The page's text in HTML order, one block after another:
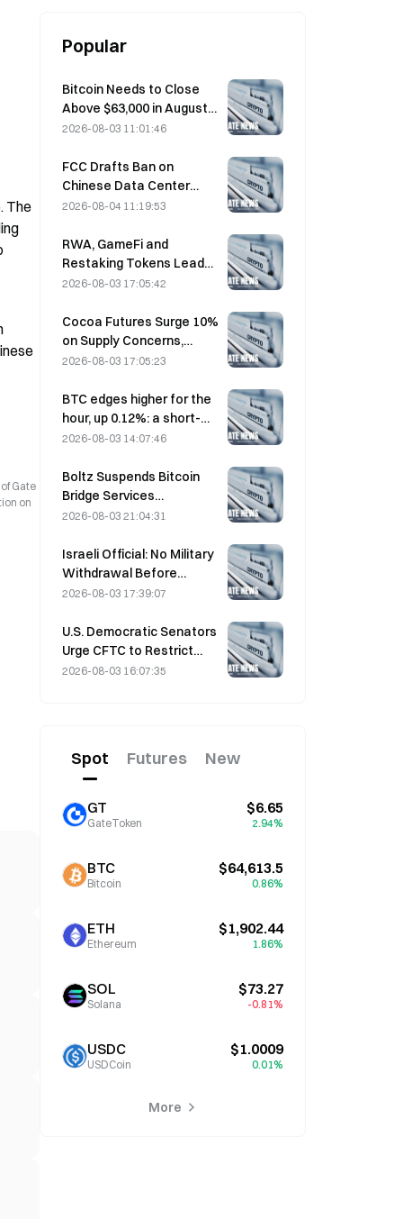
The
Gate
on
Popular
Bitcoin Needs to Close
Above $63,000 in August
to Confirm Bear Market
Says
2026-08-03 11:01:46
FCC Drafts Ban on
Chinese Data Center
Optical Modules; Xinyuan
Impact
2026-08-04 11:19:53
RWA, GameFi and
Restaking Tokens Lead
Market Performance in
2026-08-03 17:05:42
Cocoa Futures Surge 10%
on Supply Concerns,
Approach $6,000/Ton
2026-08-03 17:05:23
BTC edges higher for the
hour, up 0.12%: a short-
term rebound driven by
tensions and a macro
sentiment tailwind
2026-08-03 14:07:46
Boltz Suspends Bitcoin
Bridge Services
Indefinitely After AI-
2026-08-03 21:04:31
Israeli Official: No Military
Withdrawal Before
Hamas Disarms
2026-08-03 17:39:07
U.S. Democratic Senators
Urge CFTC to Restrict
Wildfire Betting Products
2026-08-03 16:07:35
Spot Futures New
GT
GateToken
$6.65
2.94%
BTC
Bitcoin
$64,613.5
0.86%
ETH
Ethereum
$1,902.44
1.86%
SOL
Solana
$73.27
-0.81%
USDC
USDCoin
$1.0009
0.01%
More